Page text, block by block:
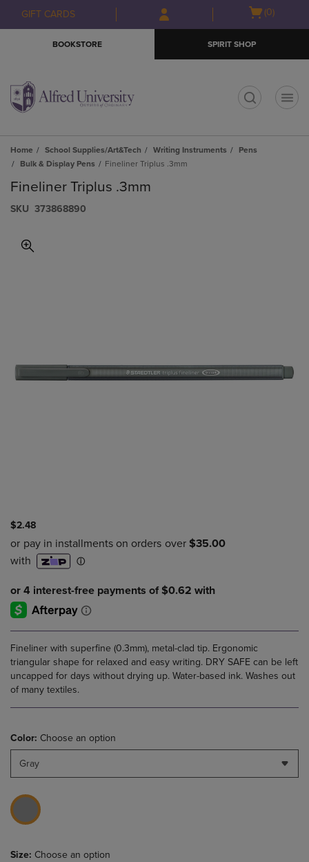
Skip
to
Skip
to
menu
GIFT CARDS
Open(0)
BOOKSTORE SPIRIT SHOP
Home School Supplies/Art&Tech Writing Instruments
Pens
Bulk & Display Pens
Fineliner Triplus .3mm
Fineliner Triplus .3mm
S​K​U 373868890
$2.48
Fineliner with superfine (0.3mm), metal-clad tip. Ergonomic
triangular shape for relaxed and easy writing. DRY SAFE can be left
uncapped for days without drying up. Water-based ink. Washes out
of many textiles.
Color: Choose an option
Gray
Size: Choose an option